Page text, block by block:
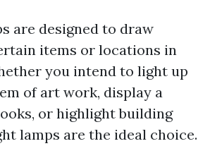
are designed to draw
items or locations in
you intend to light up
of art work, display a
or highlight building
lamps are the ideal choice.